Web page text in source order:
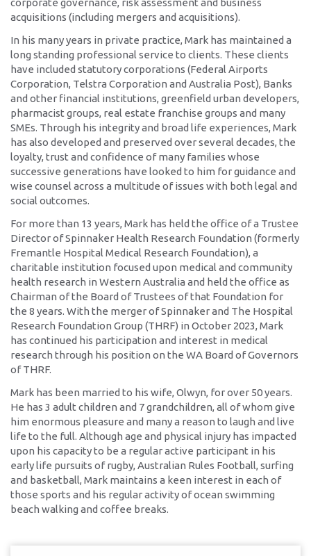
acquisitions (including mergers and acquisitions).
In his many years in private practice, Mark has maintained a
long standing professional service to clients. These clients
have included statutory corporations (Federal Airports
Corporation, Telstra Corporation and Australia Post), Banks
and other financial institutions, greenfield urban developers,
pharmacist groups, real estate franchise groups and many
SMEs. Through his integrity and broad life experiences, Mark
has also developed and preserved over several decades, the
loyalty, trust and confidence of many families whose
successive generations have looked to him for guidance and
wise counsel across a multitude of issues with both legal and
social outcomes.
For more than 13 years, Mark has held the office of a Trustee
Director of Spinnaker Health Research Foundation (formerly
Fremantle Hospital Medical Research Foundation), a
charitable institution focused upon medical and community
health research in Western Australia and held the office as
Chairman of the Board of Trustees of that Foundation for
the 8 years. With the merger of Spinnaker and The Hospital
Research Foundation Group (THRF) in October 2023, Mark
has continued his participation and interest in medical
research through his position on the WA Board of Governors
of THRF.
Mark has been married to his wife, Olwyn, for over 50 years.
He has 3 adult children and 7 grandchildren, all of whom give
him enormous pleasure and many a reason to laugh and live
life to the full. Although age and physical injury has impacted
upon his capacity to be a regular active participant in his
early life pursuits of rugby, Australian Rules Football, surfing
and basketball, Mark maintains a keen interest in each of
those sports and his regular activity of ocean swimming
beach walking and coffee breaks.